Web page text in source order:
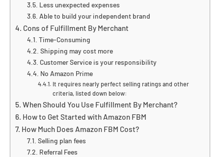
Less unexpected expenses
Able to build your independent brand
Cons of Fulfillment By Merchant
Time-Consuming
Shipping may cost more
Customer Service is your responsibility
No Amazon Prime
It requires nearly perfect selling ratings and other
criteria, listed down below:
When Should You Use Fulfillment By Merchant?
How to Get Started with Amazon FBM
How Much Does Amazon FBM Cost?
Selling plan fees
Referral Fees